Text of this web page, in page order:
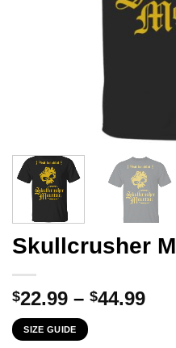
Skullcrusher
$22.99 – $44.99
SIZE GUIDE